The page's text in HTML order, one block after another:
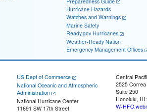
Hurricane Hazards
Watches and Warnings
Marine Safety
Ready.gov Hurricanes
Weather-Ready Nation
Emergency Management Offices
US Dept of Commerce
National Oceanic and Atmospheric
Administration
National Hurricane Center
11691 SW 17th Street
Central
2525
Suite 250
Honolulu, HI
W-